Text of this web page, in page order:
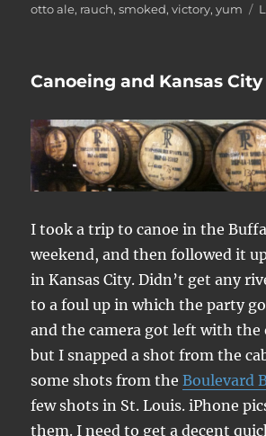
on
otto ale, rauch,smoked,victory,yum
Canoeing and Kansas City
I took a trip to canoe in the
weekend, and then followed it
in Kansas City. Didn’t get any
to a foul up in which the party
and the camera got left with the
but I snapped a shot from the
some shots from theBoulevard
few shots in St. Louis. iPhone
them. I need to get a decent